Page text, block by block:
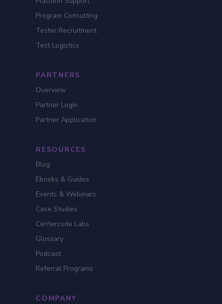
Program Consulting
Tester Recruitment
Test Logistics
PARTNERS
Overview
Partner Login
Partner Application
RESOURCES
Blog
Ebooks & Guides
Events & Webinars
Case Studies
Centercode Labs
Glossary
Podcast
Referral Programs
COMPANY